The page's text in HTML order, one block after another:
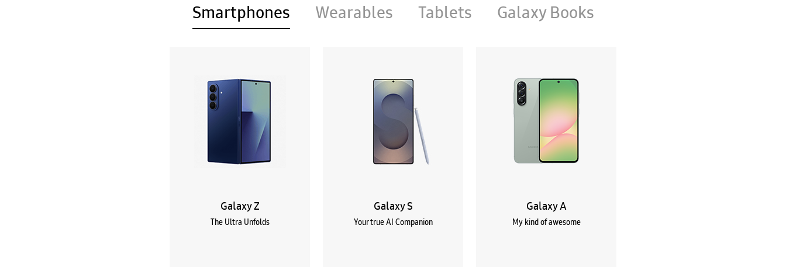
Smartphones Wearables Tablets Galaxy Books
Galaxy Z
The Ultra Unfolds
Galaxy S
Your true AI Companion
Galaxy A
My kind of awesome